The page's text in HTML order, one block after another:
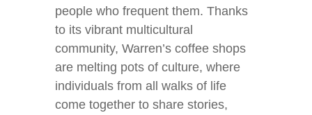
people who frequent them. Thanks
to its vibrant multicultural
community, Warren’s coffee shops
are melting pots of culture, where
individuals from all walks of life
come together to share stories,